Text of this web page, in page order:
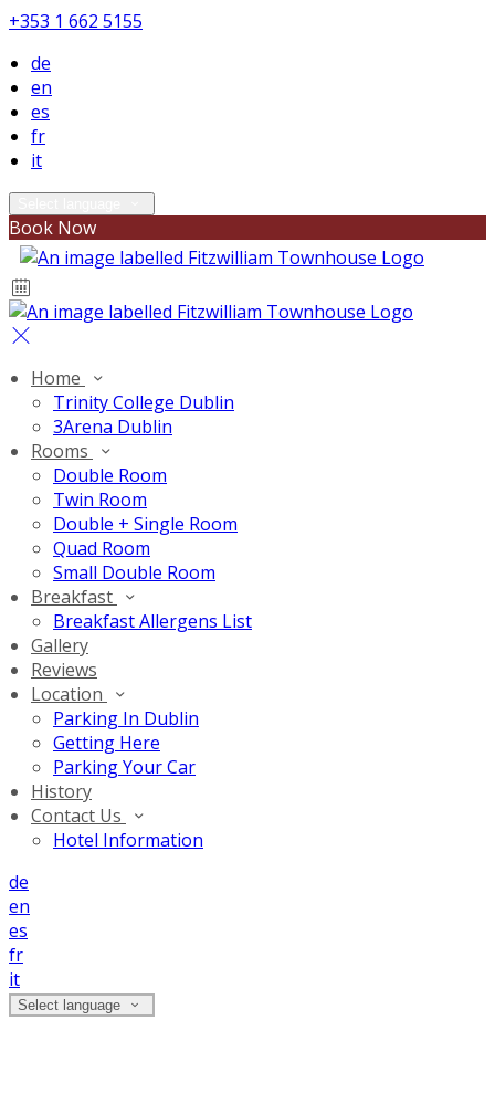
+353 1 662 5155
de
en
es
fr
it
Book Now
Home
Trinity College Dublin
3Arena Dublin
Rooms
Double Room
Twin Room
Double + Single Room
Quad Room
Small Double Room
Breakfast
Breakfast Allergens List
Gallery
Reviews
Location
Parking In Dublin
Getting Here
Parking Your Car
History
Contact Us
Hotel Information
de
en
es
fr
it
Select language